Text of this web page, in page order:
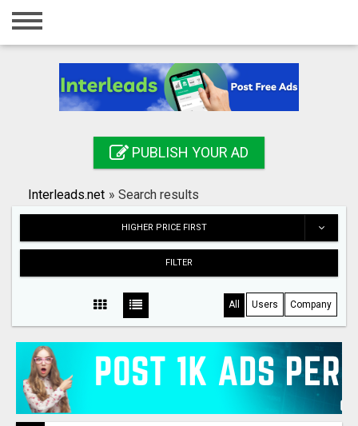
Home
Registration
Search
PUBLISH YOUR AD
Interleads.net » Search results
HIGHER PRICE FIRST
FILTER
All Users Company